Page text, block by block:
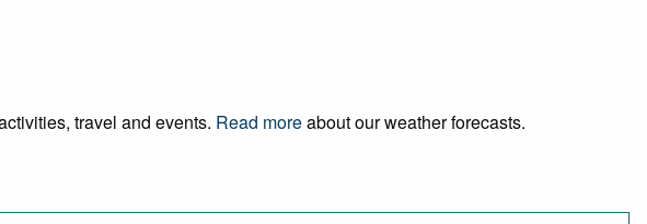
travel and events. Read moreabout our weather forecasts.